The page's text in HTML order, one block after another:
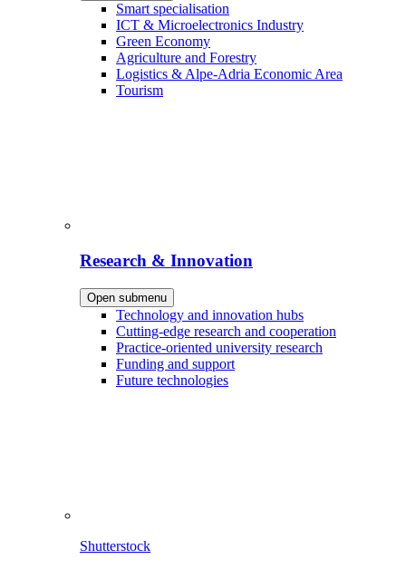
Smart specialisation
ICT & Microelectronics Industry
Green Economy
Agriculture and Forestry
Logistics & Alpe-Adria Economic Area
Tourism
Research & Innovation
Open submenu
Technology and innovation hubs
Cutting-edge research and cooperation
Practice-oriented university research
Funding and support
Future technologies
Shutterstock